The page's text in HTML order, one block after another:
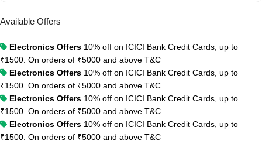
Available Offers
Electronics Offers 10% off on ICICI Bank Credit Cards, up to
₹1500. On orders of ₹5000 and above T&C
Electronics Offers 10% off on ICICI Bank Credit Cards, up to
₹1500. On orders of ₹5000 and above T&C
Electronics Offers 10% off on ICICI Bank Credit Cards, up to
₹1500. On orders of ₹5000 and above T&C
Electronics Offers 10% off on ICICI Bank Credit Cards, up to
₹1500. On orders of ₹5000 and above T&C